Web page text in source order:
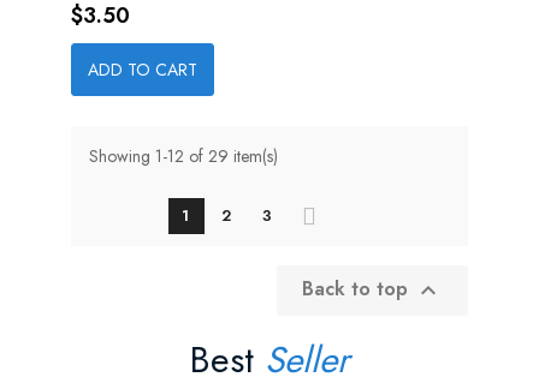
Price
$3.50
ADD TO CART
Showing 1-12 of 29 item(s)
1 2 3
Back to top 
Best Seller